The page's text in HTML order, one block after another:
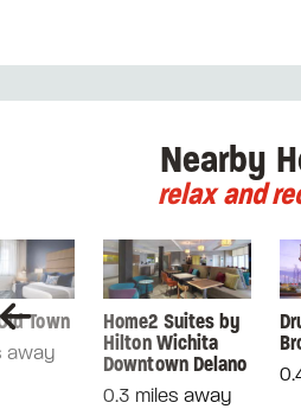
Nearby
relax and
Town
away
Home2 Suites by
Hilton Wichita
Downtown Delano
0.3 miles away